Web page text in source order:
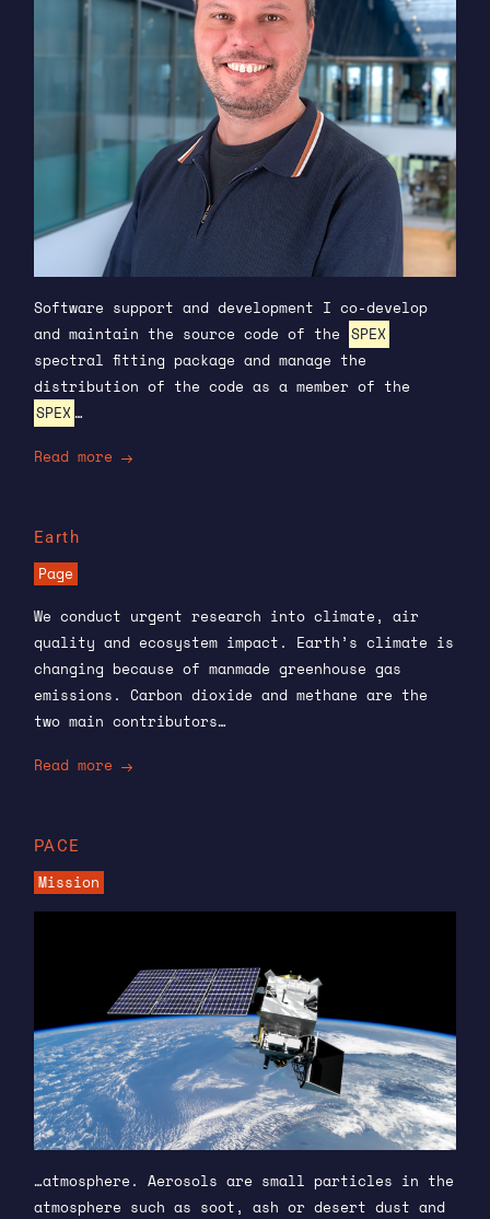
Software support and development I co-develop
and maintain the source code of the SPEX
spectral fitting package and manage the
distribution of the code as a member of the
SPEX …
Read more
Earth
Page
We conduct urgent research into climate, air
quality and ecosystem impact. Earth’s climate is
changing because of manmade greenhouse gas
emissions. Carbon dioxide and methane are the
two main contributors…
Read more
PACE
Mission
…atmosphere. Aerosols are small particles in the
atmosphere such as soot, ash or desert dust and